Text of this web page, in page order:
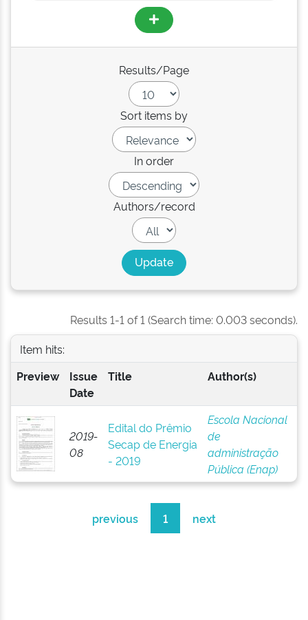
Results/Page
Sort items by
In order
Authors/record
Results 1-1 of 1 (Search time: 0.003 seconds).
Item hits:
Preview
Issue
Date
Title Author(s)
2019-
08
Edital do Prêmio
Secap de Energia
- 2019
Escola Nacional
de
administração
Pública (Enap)
previous 1 next